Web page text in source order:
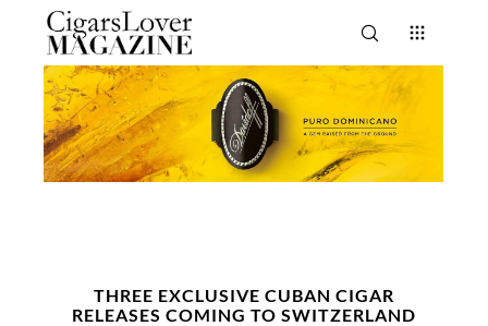
THREE EXCLUSIVE CUBAN CIGAR
RELEASES COMING TO SWITZERLAND